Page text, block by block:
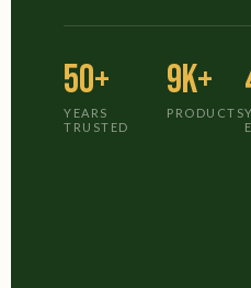
50+
YEARS
TRUSTED
9K+
PRODUCTS